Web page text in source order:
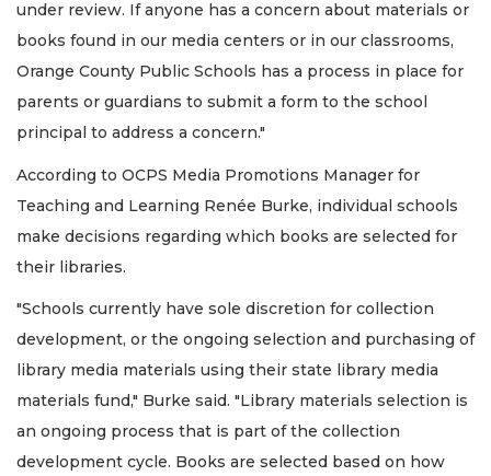
under review. If anyone has a concern about materials or
books found in our media centers or in our classrooms,
Orange County Public Schools has a process in place for
parents or guardians to submit a form to the school
principal to address a concern."
According to OCPS Media Promotions Manager for
Teaching and Learning Renée Burke, individual schools
make decisions regarding which books are selected for
their libraries.
"Schools currently have sole discretion for collection
development, or the ongoing selection and purchasing of
library media materials using their state library media
materials fund," Burke said. "Library materials selection is
an ongoing process that is part of the collection
development cycle. Books are selected based on how